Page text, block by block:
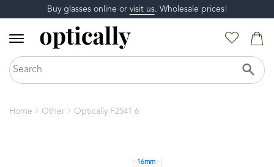
Buy glasses online or visit us. Wholesale prices!
Home Other Optically F2541 6
16mm